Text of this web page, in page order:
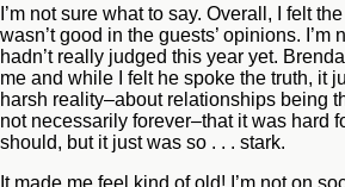
I’m not sure what to say. Overall, I felt
wasn’t good in the guests’ opinions. I’m
hadn’t really judged this year yet.
me and while I felt he spoke the truth, it
harsh reality–about relationships being
not necessarily forever–that it was hard
should, but it just was so . . . stark.
It made me feel kind of old! I’m not on